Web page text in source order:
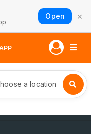
Open ×
a location